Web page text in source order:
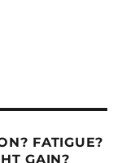
FATIGUE?
GAIN?